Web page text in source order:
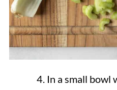
In a small bowl